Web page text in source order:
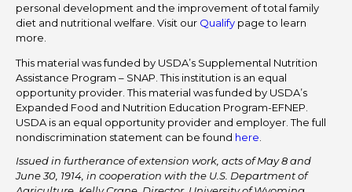
personal development and the improvement of total family
diet and nutritional welfare. Visit our Qualify page to learn
more.
This material was funded by USDA’s Supplemental Nutrition
Assistance Program – SNAP. This institution is an equal
opportunity provider. This material was funded by USDA’s
Expanded Food and Nutrition Education Program-EFNEP.
USDA is an equal opportunity provider and employer. The full
nondiscrimination statement can be found here
Issued in furtherance of extension work, acts of May 8 and
June 30, 1914, in cooperation with the U.S. Department of